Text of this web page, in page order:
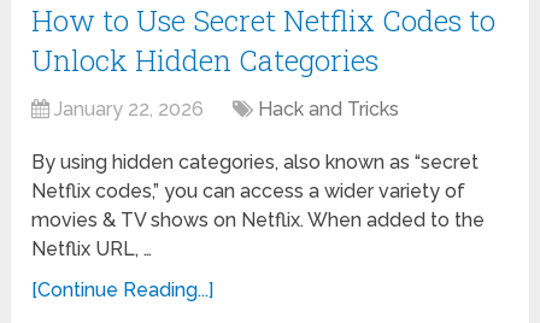
How to Use Secret Netflix Codes to
Unlock Hidden Categories
January 22, 2026 Hack and Tricks
By using hidden categories, also known as “secret
Netflix codes,” you can access a wider variety of
movies & TV shows on Netflix. When added to the
Netflix URL, …
[Continue Reading...]